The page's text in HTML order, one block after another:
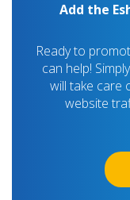
Add the
Ready to
can help!
will take care
website